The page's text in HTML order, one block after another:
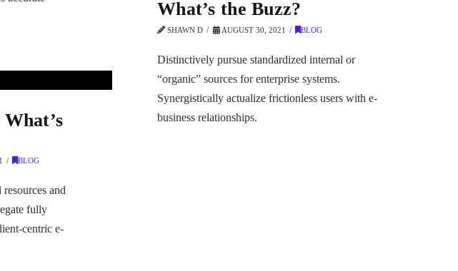
What’s the Buzz?
SHAWN D AUGUST 30, 2021 BLOG
Distinctively pursue standardized internal or
“organic” sources for enterprise systems.
Synergistically actualize frictionless users with e-
business relationships.
BLOG
and
fully
centric e-